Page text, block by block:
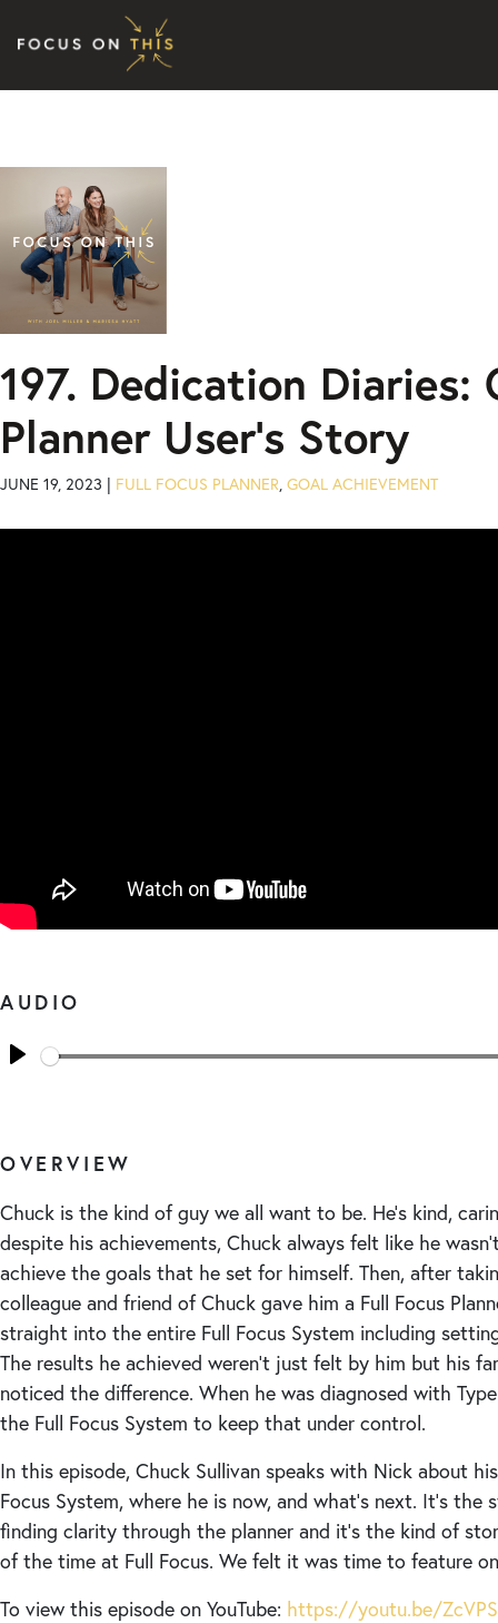
Skip to content
197. Dedication Diaries:
Planner User’s Story
JUNE 19, 2023 | FULL FOCUS PLANNER, GOAL ACHIEVEMENT
AUDIO
Play
Seek
OVERVIEW
Chuck is the kind of guy we all want to be. He’s kind,
despite his achievements, Chuck always felt like he
achieve the goals that he set for himself. Then, after
colleague and friend of Chuck gave him a Full Focus
straight into the entire Full Focus System including
The results he achieved weren’t just felt by him but his
noticed the difference. When he was diagnosed with
the Full Focus System to keep that under control.
In this episode, Chuck Sullivan speaks with Nick about
Focus System, where he is now, and what’s next. It’s the
finding clarity through the planner and it’s the kind of
of the time at Full Focus. We felt it was time to feature
To view this episode on YouTube: https://youtu.be/